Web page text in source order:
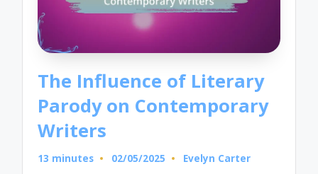
The Influence of Literary
Parody on Contemporary
Writers
13 minutes 02/05/2025
Posted
Evelyn Carter